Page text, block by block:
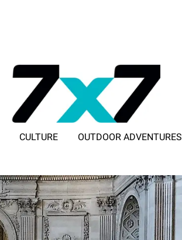
CULTURE OUTDOOR ADVENTURES